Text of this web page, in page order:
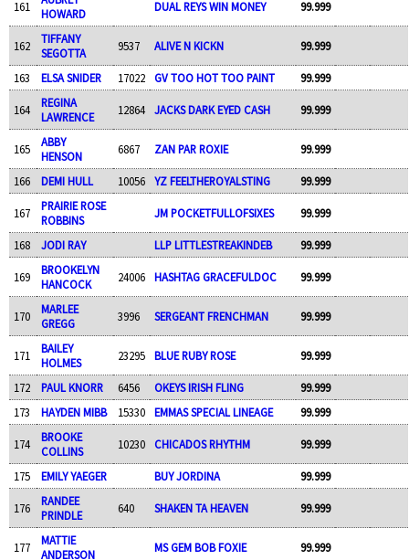
161
HOWARD
DUAL REYS WIN MONEY 99.999
162
TIFFANY
SEGOTTA
9537 ALIVE N KICKN 99.999
163 ELSA SNIDER 17022 GV TOO HOT TOO PAINT 99.999
164
REGINA
LAWRENCE
12864 JACKS DARK EYED CASH 99.999
165
ABBY
HENSON
6867 ZAN PAR ROXIE 99.999
166 DEMI HULL 10056 YZ FEELTHEROYALSTING 99.999
167
PRAIRIE ROSE
ROBBINS
JM POCKETFULLOFSIXES 99.999
168 JODI RAY LLP LITTLESTREAKINDEB 99.999
169
BROOKELYN
HANCOCK
24006 HASHTAG GRACEFULDOC 99.999
170
MARLEE
GREGG
3996 SERGEANT FRENCHMAN 99.999
171
BAILEY
HOLMES
23295 BLUE RUBY ROSE 99.999
172 PAUL KNORR 6456 OKEYS IRISH FLING
99.999
173
HAYDEN MIBB 15330 EMMAS SPECIAL LINEAGE 99.999
174
BROOKE
COLLINS
10230 CHICADOS RHYTHM 99.999
175 EMILY YAEGER BUY JORDINA 99.999
176
RANDEE
PRINDLE
640 SHAKEN TA HEAVEN 99.999
177
MATTIE
ANDERSON
MS GEM BOB FOXIE 99.999